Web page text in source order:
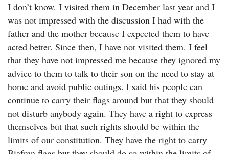
I don’t know. I visited them in December last year and I
was not impressed with the discussion I had with the
father and the mother because I expected them to have
acted better. Since then, I have not visited them. I feel
that they have not impressed me because they ignored my
advice to them to talk to their son on the need to stay at
home and avoid public outings. I said his people can
continue to carry their flags around but that they should
not disturb anybody again. They have a right to express
themselves but that such rights should be within the
limits of our constitution. They have the right to carry